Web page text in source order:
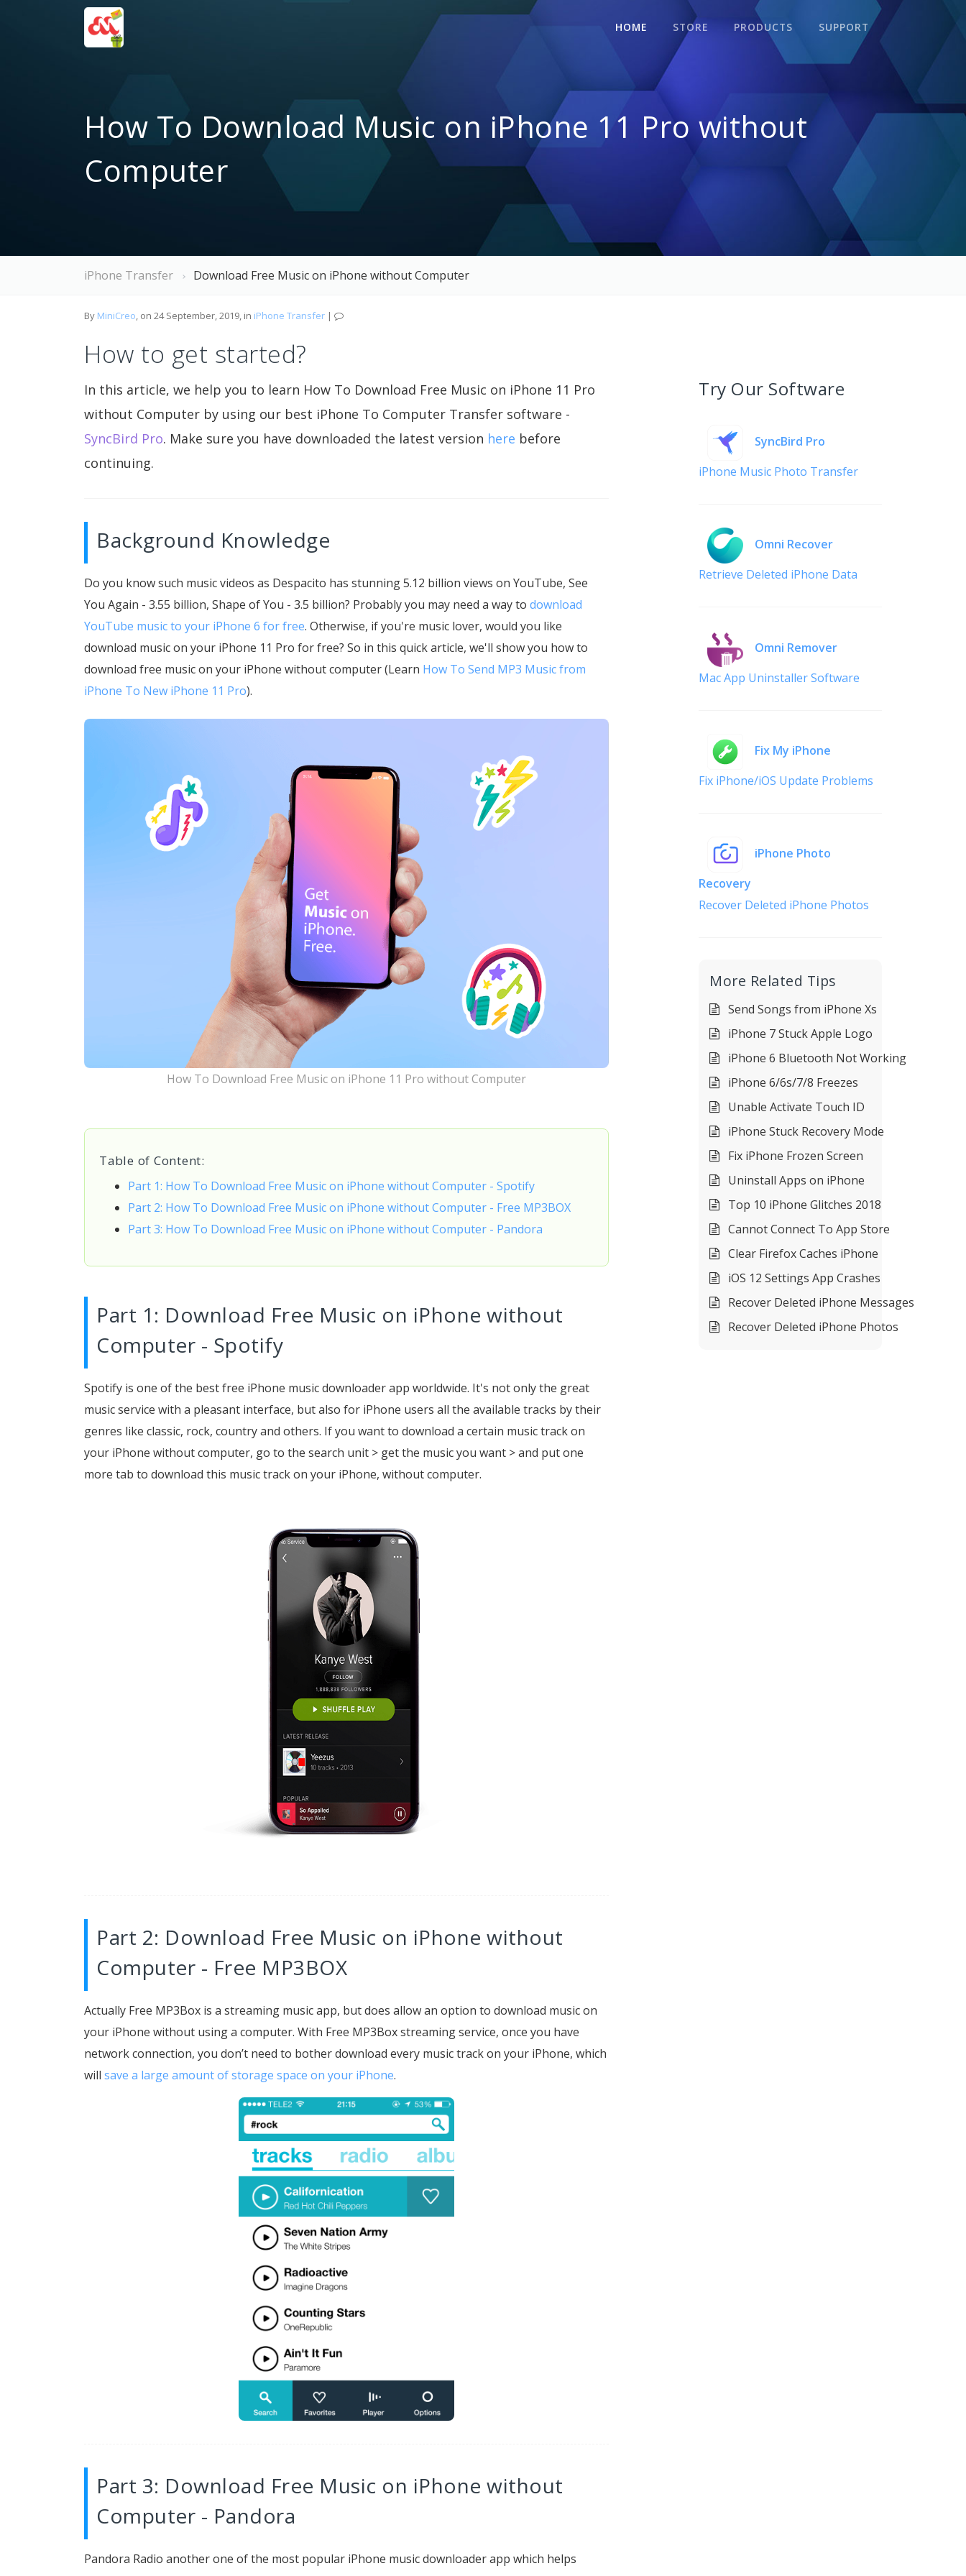
HOME STORE PRODUCTS SUPPORT
How To Download Music on iPhone 11 Pro without
Computer
iPhone Transfer Download Free Music on iPhone without Computer
By MiniCreo, on 24 September, 2019, in iPhone Transfer |
How to get started?
In this article, we help you to learn How To Download Free Music on iPhone 11 Pro
without Computer by using our best iPhone To Computer Transfer software -
SyncBird Pro. Make sure you have downloaded the latest version here before
continuing.
Background Knowledge
Do you know such music videos as Despacito has stunning 5.12 billion views on YouTube, See
You Again - 3.55 billion, Shape of You - 3.5 billion? Probably you may need a way to download
YouTube music to your iPhone 6 for free. Otherwise, if you're music lover, would you like
download music on your iPhone 11 Pro for free? So in this quick article, we'll show you how to
download free music on your iPhone without computer (Learn How To Send MP3 Music from
iPhone To New iPhone 11 Pro).
How To Download Free Music on iPhone 11 Pro without Computer
Table of Content:
Part 1: How To Download Free Music on iPhone without Computer - Spotify
Part 2: How To Download Free Music on iPhone without Computer - Free MP3BOX
Part 3: How To Download Free Music on iPhone without Computer - Pandora
Part 1: Download Free Music on iPhone without
Computer - Spotify
Spotify is one of the best free iPhone music downloader app worldwide. It's not only the great
music service with a pleasant interface, but also for iPhone users all the available tracks by their
genres like classic, rock, country and others. If you want to download a certain music track on
your iPhone without computer, go to the search unit > get the music you want > and put one
more tab to download this music track on your iPhone, without computer.
Part 2: Download Free Music on iPhone without
Computer - Free MP3BOX
Actually Free MP3Box is a streaming music app, but does allow an option to download music on
your iPhone without using a computer. With Free MP3Box streaming service, once you have
network connection, you don’t need to bother download every music track on your iPhone, which
will save a large amount of storage space on your iPhone.
Part 3: Download Free Music on iPhone without
Computer - Pandora
Pandora Radio another one of the most popular iPhone music downloader app which helps
Try Our Software
SyncBird Pro
iPhone Music Photo Transfer
Omni Recover
Retrieve Deleted iPhone Data
Omni Remover
Mac App Uninstaller Software
Fix My iPhone
Fix iPhone/iOS Update Problems
iPhone Photo
Recovery
Recover Deleted iPhone Photos
More Related Tips
Send Songs from iPhone Xs
iPhone 7 Stuck Apple Logo
iPhone 6 Bluetooth Not Working
iPhone 6/6s/7/8 Freezes
Unable Activate Touch ID
iPhone Stuck Recovery Mode
Fix iPhone Frozen Screen
Uninstall Apps on iPhone
Top 10 iPhone Glitches 2018
Cannot Connect To App Store
Clear Firefox Caches iPhone
iOS 12 Settings App Crashes
Recover Deleted iPhone Messages
Recover Deleted iPhone Photos